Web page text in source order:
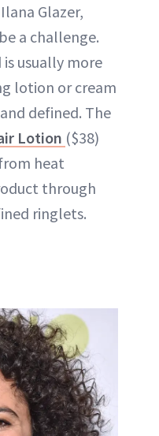
Glazer,
a challenge.
usually more
lotion or cream
defined. The
Lotion ($38)
heat
through
ringlets.